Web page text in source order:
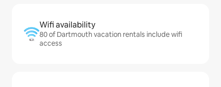
Wifi availability
80 of Dartmouth vacation rentals include wifi
access